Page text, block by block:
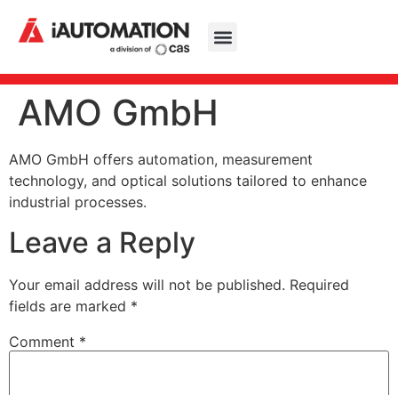
AMO GmbH
AMO GmbH offers automation, measurement
technology, and optical solutions tailored to enhance
industrial processes.
Leave a Reply
Your email address will not be published. Required
fields are marked *
Comment *